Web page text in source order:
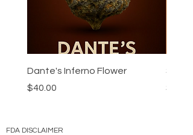
Dante's Inferno Flower
Price
$40.00
Super
Price
$40.00
FDA DISCLAIMER